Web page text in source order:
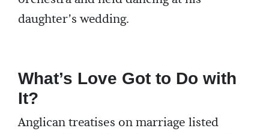
daughter’s wedding.
What’s Love Got to Do with
It?
Anglican treatises on marriage listed